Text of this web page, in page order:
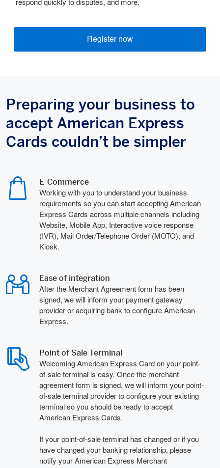
respond quickly to disputes, and more.
Register now
Preparing your business to
accept American Express
Cards couldn’t be simpler
E-Commerce
Working with you to understand your business
requirements so you can start accepting American
Express Cards across multiple channels including
Website, Mobile App, Interactive voice response
(IVR), Mail Order/Telephone Order (MOTO), and
Kiosk.
Ease of integration
After the Merchant Agreement form has been
signed, we will inform your payment gateway
provider or acquiring bank to configure American
Express.
Point of Sale Terminal
Welcoming American Express Card on your point-
of-sale terminal is easy. Once the merchant
agreement form is signed, we will inform your point-
of-sale terminal provider to configure your existing
terminal so you should be ready to accept
American Express Cards.
If your point-of-sale terminal has changed or if you
have changed your banking relationship, please
notify your American Express Merchant